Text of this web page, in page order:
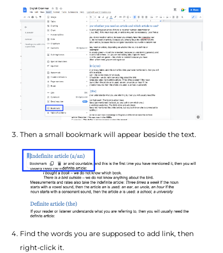
Then a small bookmark will appear beside the text.
Find the words you are supposed to add link, then
right-click it.